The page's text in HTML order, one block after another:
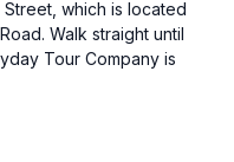
Street, which is located
Walk straight until
Tour Company is